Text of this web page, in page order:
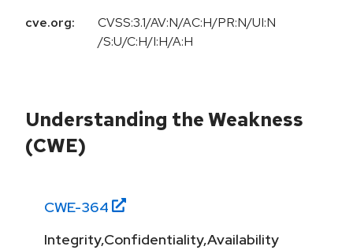
cve.org:
CVSS:3.1/AV:N/AC:H/PR:N/UI:N
/S:U/C:H/I:H/A:H
Understanding the Weakness
(CWE)
CWE-364
Integrity,Confidentiality,Availability